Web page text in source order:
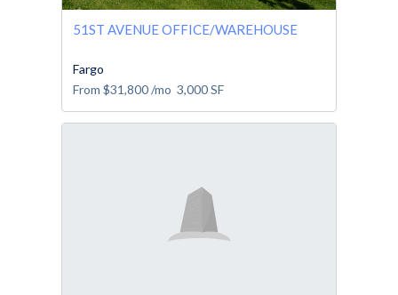
51ST AVENUE OFFICE/WAREHOUSE
Fargo
From $31,800/mo 3,000SF